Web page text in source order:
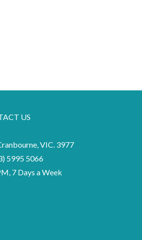
US
VIC. 3977
5995 5066
7 Days a Week